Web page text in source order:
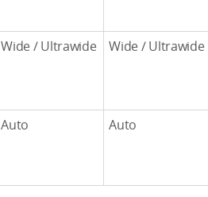
Wide / Ultrawide Wide / Ultrawide
Auto Auto